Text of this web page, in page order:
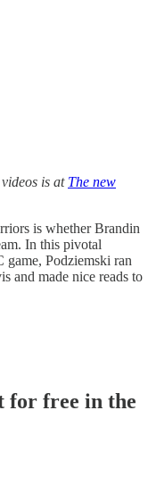
is at The new
is whether Brandin
In this pivotal
game, Podziemski ran
and made nice reads to
for free in the